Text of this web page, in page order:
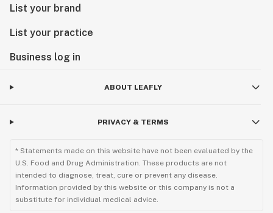
List your brand
List your practice
Business log in
ABOUT LEAFLY
PRIVACY & TERMS
* Statements made on this website have not been evaluated by the
U.S. Food and Drug Administration. These products are not
intended to diagnose, treat, cure or prevent any disease.
Information provided by this website or this company is not a
substitute for individual medical advice.